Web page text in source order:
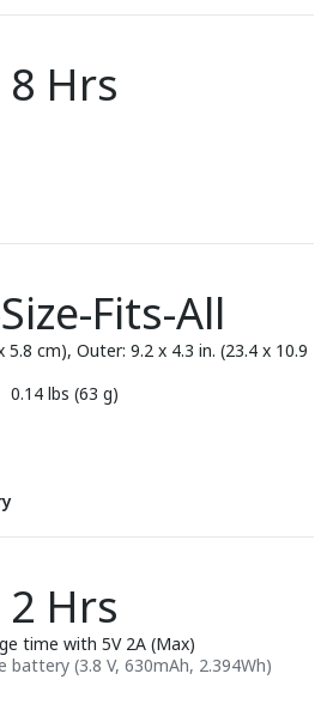
8 Hrs
Fits-All
5.8 cm), Outer: 9.2 x 4.3 in. (23.4 x 10.9
0.14 lbs (63 g)
2 Hrs
time with 5V 2A (Max)
battery (3.8 V, 630mAh, 2.394Wh)